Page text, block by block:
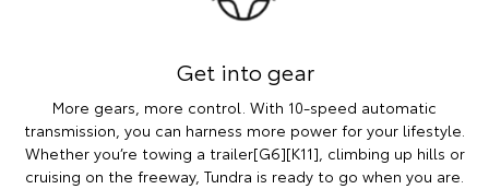
Get into gear
More gears, more control. With 10-speed automatic
transmission, you can harness more power for your lifestyle.
Whether you’re towing a trailer[G6][K11], climbing up hills or
cruising on the freeway, Tundra is ready to go when you are.